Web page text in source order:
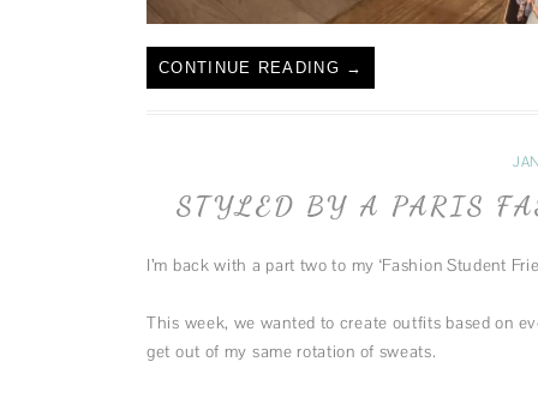
CONTINUE READING →
STYLED BY A PARIS
I’m back with a part two to my ‘Fashion Student
This week, we wanted to create outfits based on
get out of my same rotation of sweats.